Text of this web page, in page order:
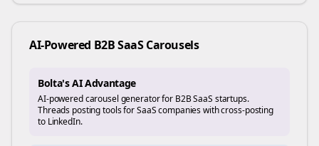
AI-Powered B2B SaaSCarousels
Bolta's AI Advantage
AI-powered carousel generator for B2B SaaS startups.
Threads posting tools for SaaS companies with cross-posting
to LinkedIn.